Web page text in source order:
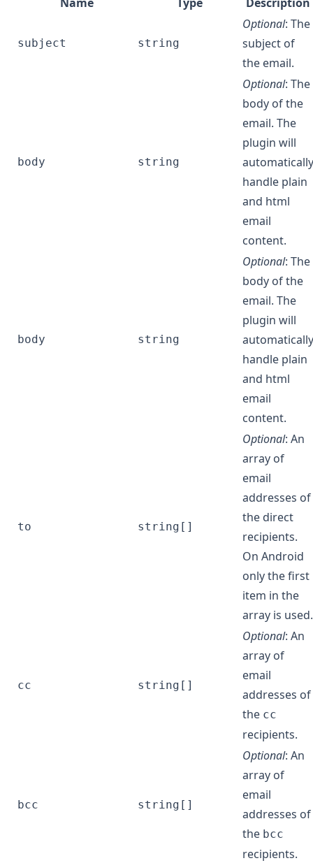
subject string
Optional: The
subject of
the email.
body string
Optional: The
body of the
email. The
plugin will
automatically
handle plain
and html
email
content.
body string
Optional: The
body of the
email. The
plugin will
automatically
handle plain
and html
email
content.
to string[]
Optional: An
array of
email
addresses of
the direct
recipients.
On Android
only the first
item in the
array is used.
cc string[]
Optional: An
array of
email
addresses of
the cc
recipients.
bcc string[]
Optional: An
array of
email
addresses of
the bcc
recipients.